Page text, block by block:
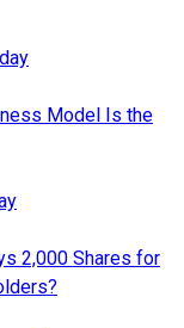
Model Is the
2,000 Shares for